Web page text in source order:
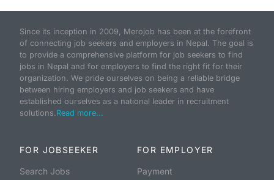
Since its inception in 2009, Merojob has been at the forefront
of connecting job seekers and employers in Nepal. The goal is
to provide a comprehensive platform for job seekers to find
jobs in Nepal and for employers to find the right fit for their
organization. We pride ourselves on being a reliable bridge
between hiring employers and job seekers and have
established ourselves as a national leader in recruitment
solutions.Read more...
FOR JOBSEEKER
Search Jobs
FOR EMPLOYER
Payment